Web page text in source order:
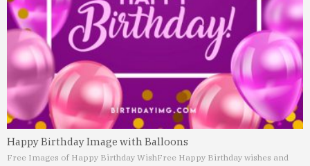
Happy Birthday Image with Balloons
Free Images of Happy Birthday WishFree Happy Birthday wishes and